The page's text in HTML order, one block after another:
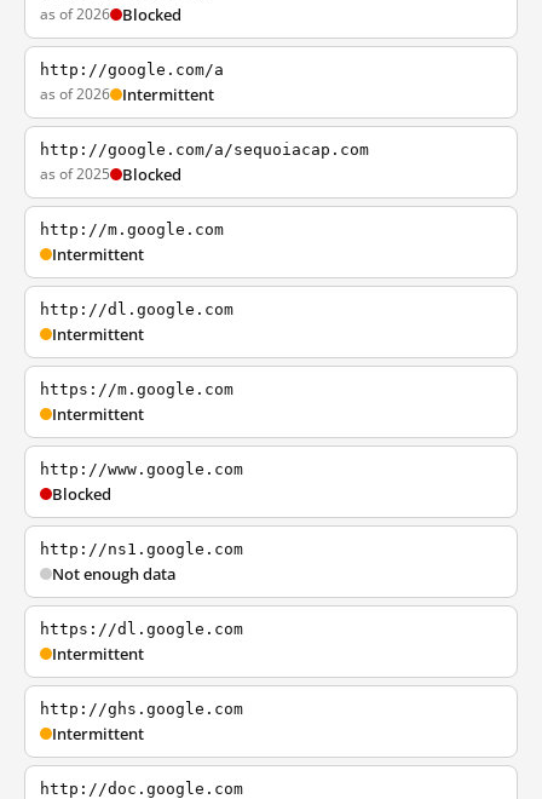
as of 2026 Blocked
http://google.com/a
as of 2026 Intermittent
http://google.com/a/sequoiacap.com
as of 2025 Blocked
http://m.google.com
Intermittent
http://dl.google.com
Intermittent
https://m.google.com
Intermittent
http://www.google.com
Blocked
http://ns1.google.com
Not enough data
https://dl.google.com
Intermittent
http://ghs.google.com
Intermittent
http://doc.google.com